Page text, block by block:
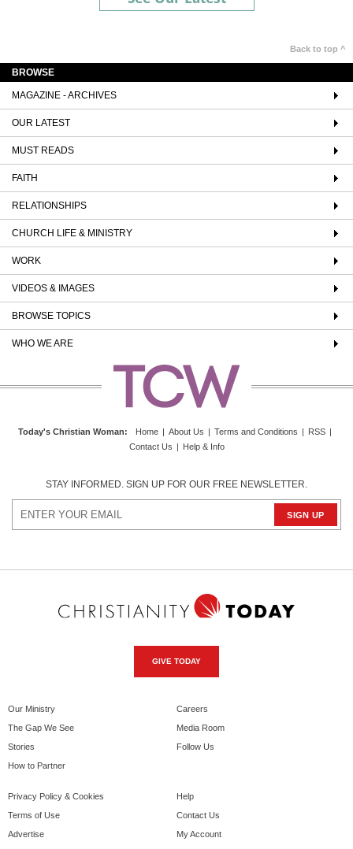
Back to top ^
BROWSE
MAGAZINE - ARCHIVES
OUR LATEST
MUST READS
FAITH
RELATIONSHIPS
CHURCH LIFE & MINISTRY
WORK
VIDEOS & IMAGES
BROWSE TOPICS
WHO WE ARE
Today's Christian Woman: Home | About Us | Terms and Conditions | RSS |
Contact Us | Help & Info
STAY INFORMED. SIGN UP FOR OUR FREE NEWSLETTER.
GIVE TODAY
Our Ministry
The Gap We See
Stories
How to Partner
Careers
Media Room
Follow Us
Privacy Policy & Cookies
Terms of Use
Advertise
Help
Contact Us
My Account